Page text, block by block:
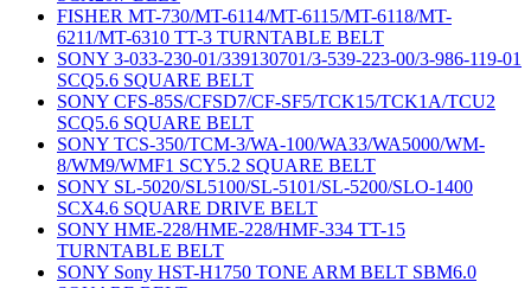
FISHER MT-730/MT-6114/MT-6115/MT-6118/MT-
6211/MT-6310 TT-3 TURNTABLE BELT
SONY 3-033-230-01/339130701/3-539-223-00/3-986-119-01
SCQ5.6 SQUARE BELT
SONY CFS-85S/CFSD7/CF-SF5/TCK15/TCK1A/TCU2
SCQ5.6 SQUARE BELT
SONY TCS-350/TCM-3/WA-100/WA33/WA5000/WM-
8/WM9/WMF1 SCY5.2 SQUARE BELT
SONY SL-5020/SL5100/SL-5101/SL-5200/SLO-1400
SCX4.6 SQUARE DRIVE BELT
SONY HME-228/HME-228/HMF-334 TT-15
TURNTABLE BELT
SONY Sony HST-H1750 TONE ARM BELT SBM6.0